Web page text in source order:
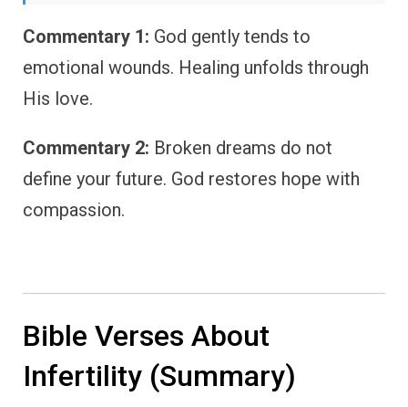
Commentary 1: God gently tends to
emotional wounds. Healing unfolds through
His love.
Commentary 2: Broken dreams do not
define your future. God restores hope with
compassion.
Bible Verses About
Infertility (Summary)